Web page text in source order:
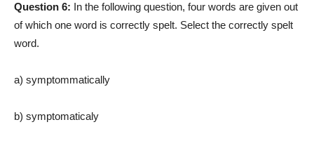
Question 6: In the following question, four words are given out
of which one word is correctly spelt. Select the correctly spelt
word.
a) symptommatically
b) symptomaticaly